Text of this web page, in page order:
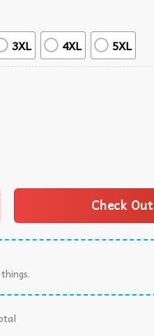
3XL 4XL 5XL
Check Out